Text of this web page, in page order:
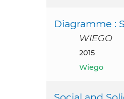
Diagramme :
WIEGO
2015
Wiego